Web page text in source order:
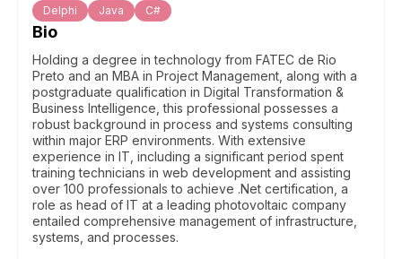
Delphi Java C#
Bio
Holding a degree in technology from FATEC de Rio
Preto and an MBA in Project Management, along with a
postgraduate qualification in Digital Transformation &
Business Intelligence, this professional possesses a
robust background in process and systems consulting
within major ERP environments. With extensive
experience in IT, including a significant period spent
training technicians in web development and assisting
over 100 professionals to achieve .Net certification, a
role as head of IT at a leading photovoltaic company
entailed comprehensive management of infrastructure,
systems, and processes.